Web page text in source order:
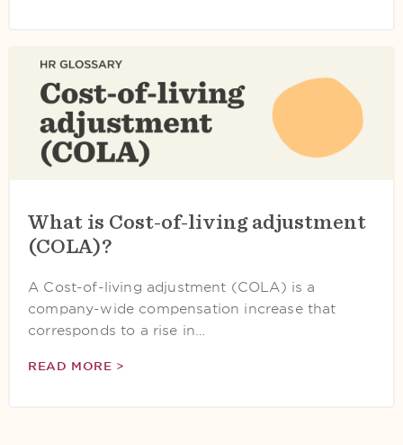
What is Cost-of-living adjustment
(COLA)?
A Cost-of-living adjustment (COLA) is a
company-wide compensation increase that
corresponds to a rise in…
READ MORE >